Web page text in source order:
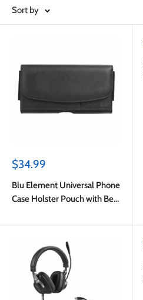
Sort by
Sale
$34.99
Blu Element Universal Phone
Case Holster Pouch with Belt